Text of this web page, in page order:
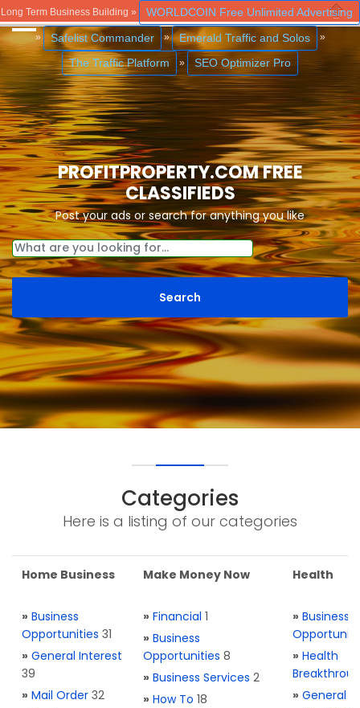
Long Term Business Building » WORLDCOIN Free Unlimited Advertising
» Safelist Commander » Emerald Traffic and Solos »
The Traffic Platform » SEO Optimizer Pro
Close
PROFITPROPERTY.COM FREE
CLASSIFIEDS
Post your ads or search for anything you like
Categories
Here is a listing of our categories
Home Business
» Business
Opportunities 31
» General Interest
39
» Mail Order 32
Make Money Now
» Financial 1
» Business
Opportunities 8
» Business Services 2
» How To 18
Health
» Business
» Health
» General